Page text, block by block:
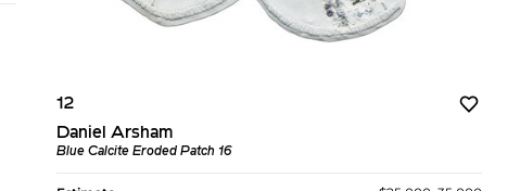
12
Daniel Arsham
Blue Calcite Eroded Patch 16